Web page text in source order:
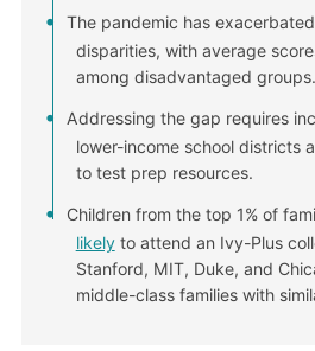
The pandemic has
disparities, with average
among disadvantaged groups.
Addressing the gap requires
lower-income school districts
to test prep resources.
Children from the top 1% of
likelyto attend an Ivy-Plus
Stanford, MIT, Duke, and
middle-class families with